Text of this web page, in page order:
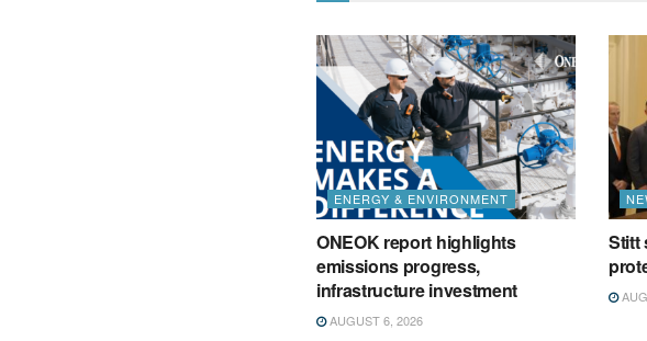
ENERGY & ENVIRONMENT
ONEOK report highlights
emissions progress,
infrastructure investment
AUGUST 6, 2026
Stitt